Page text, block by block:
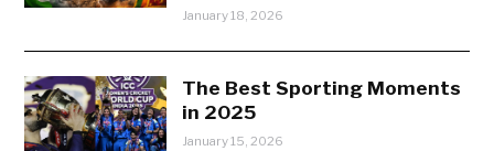
January 18, 2026
The Best Sporting Moments
in 2025
January 15, 2026